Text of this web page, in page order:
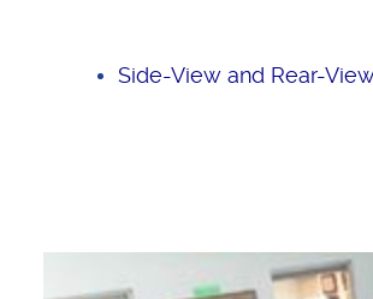
Side-View and Rear-